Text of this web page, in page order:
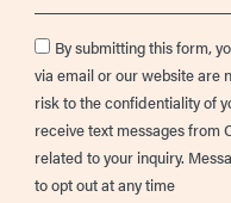
Consent
By submitting this form,
via email or our website are
risk to the confidentiality of
receive text messages from
related to your inquiry.
to opt out at any time